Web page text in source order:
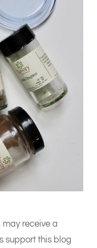
receive a
support this blog